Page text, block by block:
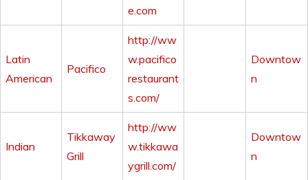
e.com
Latin
American
Pacifico
http://ww
w.pacifico
restaurant
s.com/
Downtow
n
Indian
Tikkaway
Grill
http://ww
w.tikkawa
ygrill.com/
Downtow
n